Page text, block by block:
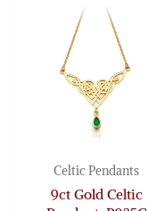
Celtic Pendants
9ct Gold Celtic